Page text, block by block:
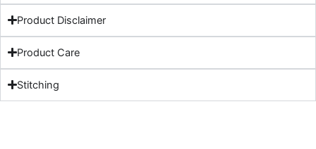
Product Disclaimer
Product Care
Stitching